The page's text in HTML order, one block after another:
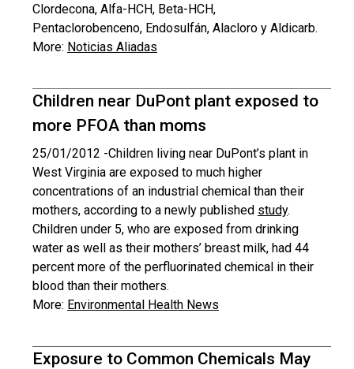
Clordecona, Alfa-HCH, Beta-HCH,
Pentaclorobenceno, Endosulfán, Alacloro y Aldicarb.
More: Noticias Aliadas
Children near DuPont plant exposed to
more PFOA than moms
25/01/2012 -Children living near DuPont’s plant in
West Virginia are exposed to much higher
concentrations of an industrial chemical than their
mothers, according to a newly published study.
Children under 5, who are exposed from drinking
water as well as their mothers’ breast milk, had 44
percent more of the perfluorinated chemical in their
blood than their mothers.
More: Environmental Health News
Exposure to Common Chemicals May